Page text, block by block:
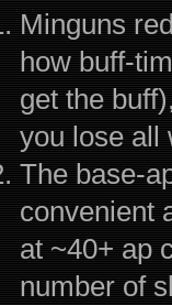
Minguns
how buff-
get the
you lose all
The base-
convenient
at ~40+ ap
number of